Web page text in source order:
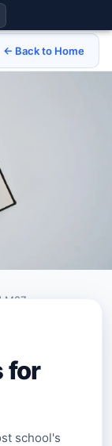
← Back to Home
M27
for
school's